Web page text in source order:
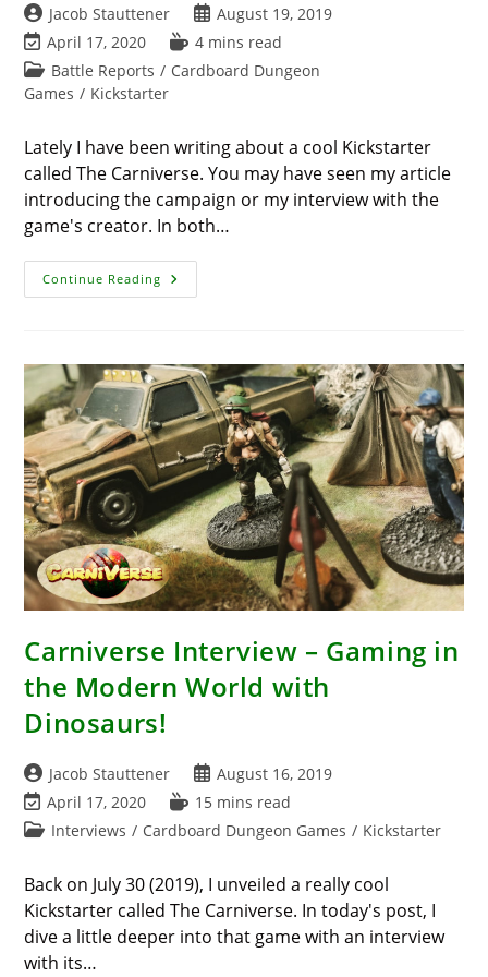
Post
author:
Jacob Stauttener
Post
published:
August 19, 2019
Post
last
modified:
April 17, 2020
Reading
time:
4 mins read
Post
category:
Battle Reports / Cardboard Dungeon
Games / Kickstarter
Lately I have been writing about a cool Kickstarter
called The Carniverse. You may have seen my article
introducing the campaign or my interview with the
game's creator. In both…
Continue Reading Carniverse
Battle
Carniverse Interview – Gaming in
the Modern World with
Dinosaurs!
Post
author:
Jacob Stauttener
Post
published:
August 16, 2019
Post
last
April 17, 2020
Reading
time:
15 mins read
PostInterviews / Cardboard Dungeon Games / Kickstarter
Back on July 30 (2019), I unveiled a really cool
Kickstarter called The Carniverse. In today's post, I
dive a little deeper into that game with an interview
with its…